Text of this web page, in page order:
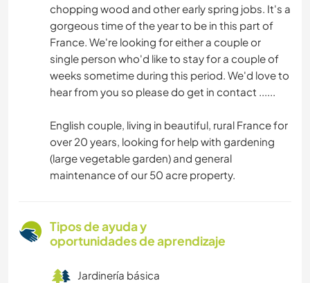
chopping wood and other early spring jobs. It's a
gorgeous time of the year to be in this part of
France. We're looking for either a couple or
single person who'd like to stay for a couple of
weeks sometime during this period. We'd love to
hear from you so please do get in contact ......
English couple, living in beautiful, rural France for
over 20 years, looking for help with gardening
(large vegetable garden) and general
maintenance of our 50 acre property.
Tipos de ayuda y
oportunidades de aprendizaje
Jardinería básica